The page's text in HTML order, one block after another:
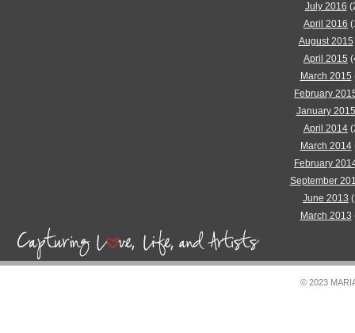
July 2016
April 2016
August 2015
April 2015
March 2015
February
January 2015
April 2014
March 2014
February
September
June 2013
March 2013
© 2023